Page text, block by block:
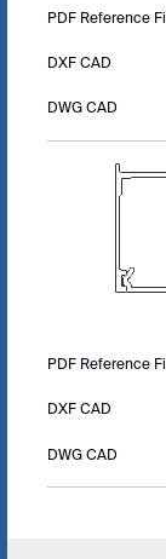
PDF Reference
DXF CAD
DWG CAD
PDF Reference
DXF CAD
DWG CAD